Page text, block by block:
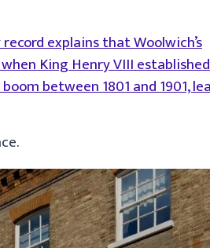
explains that Woolwich’s
King Henry VIII
between 1801 and 1901,